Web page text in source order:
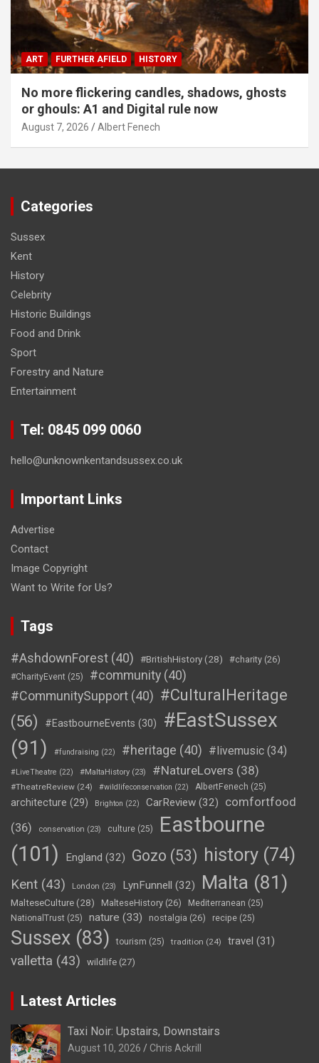
ART FURTHER AFIELD HISTORY
No more flickering candles, shadows, ghosts
or ghouls: A1 and Digital rule now
August 7, 2026 Albert Fenech
Categories
Sussex
Kent
History
Celebrity
Historic Buildings
Food and Drink
Sport
Forestry and Nature
Entertainment
Tel: 0845 099 0060
hello@unknownkentandsussex.co.uk
Important Links
Advertise
Contact
Image Copyright
Want to Write for Us?
Tags
#AshdownForest (40) #BritishHistory(28) #charity (26)
#CharityEvent (25) #community (40)
#CommunitySupport (40) #CulturalHeritage
(56)
#EastbourneEvents (30)
#EastSussex
(91)
#fundraising (22) #heritage (40) #livemusic (34)
#LiveTheatre (22) #MaltaHistory (23) #NatureLovers (38)
#TheatreReview (24) #wildlifeconservation (22) AlbertFenech (25)
architecture (29) Brighton (22) CarReview (32)
comfortfood
(36)
conservation (23) culture (25)
Eastbourne
(101)
England (32) Gozo (53) history (74)
Kent (43) London (23) LynFunnell (32) Malta (81)
MalteseCulture(28) MalteseHistory (26) Mediterranean (25)
NationalTrust (25) nature (33) nostalgia (26) recipe (25)
Sussex (83) tourism (25) tradition (24) travel (31)
valletta (43) wildlife (27)
Latest Articles
Taxi Noir: Upstairs, Downstairs
August 10, 2026 Chris Ackrill